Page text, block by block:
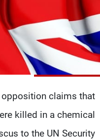
claims that
killed in a chemical
to the UN Security
كأس العالم
البرامج
جدول البرامج
شاهد البرامج
الإنـتـاج